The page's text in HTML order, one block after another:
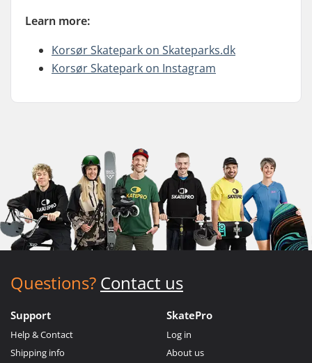
Learn more:
Korsør Skatepark on Skateparks.dk
Korsør Skatepark on Instagram
Questions? Contact us
Support
Help & Contact
Shipping info
SkatePro
Log in
About us